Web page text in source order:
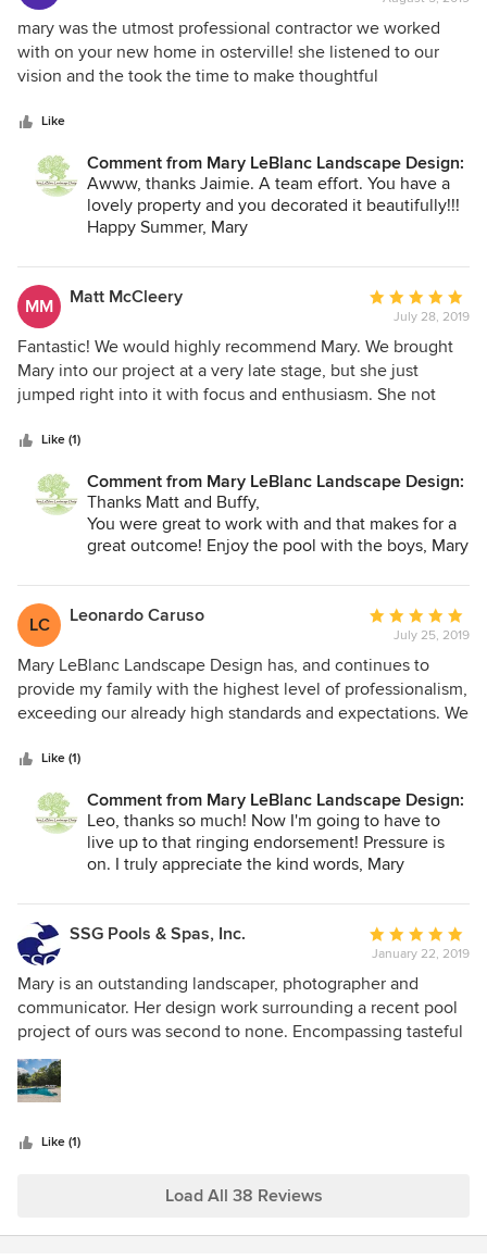
to work with, very organized and, lucky for us, a real task
master! We couldn’t be happier with her work.
5
out
of
mary was the utmost professional contractor we worked
with on your new home in osterville! she listened to our
vision and the took the time to make thoughtful
what would work in different areas of our yard and thought
entire time! we LOVED working with Mary!
Like
Comment from Mary LeBlanc Landscape Design:
Awww, thanks Jaimie. A team effort. You have a
lovely property and you decorated it beautifully!!!
Happy Summer, Mary
MM Matt McCleery
Average
rating:
5
out
of
July 28, 2019
Fantastic! We would highly recommend Mary. We brought
Mary into our project at a very late stage, but she just
jumped right into it with focus and enthusiasm. She not
with key details, choice of materials and execution.
Like (1)
Comment from Mary LeBlanc Landscape Design:
Thanks Matt and Buffy,
You were great to work with and that makes for a
great outcome! Enjoy the pool with the boys, Mary
LC Leonardo Caruso
Average
rating:
5
out
of
July 25, 2019
Mary LeBlanc Landscape Design has, and continues to
provide my family with the highest level of professionalism,
exceeding our already high standards and expectations. We
now through various phases of our landscaping projects.
accessible. Mary is a very warm person who cares deeply
about the project outcome, as the results clearly
demonstrate. In response to our request, she connected us
made life much easier. We cannot recommend Mary
LeBlanc highly enough for all of your landscape design
needs!
Like (1)
Comment from Mary LeBlanc Landscape Design:
Leo, thanks so much! Now I'm going to have to
live up to that ringing endorsement! Pressure is
on. I truly appreciate the kind words, Mary
SSG Pools & Spas, Inc.
Average
rating:
5
out
of
January 22, 2019
Mary is an outstanding landscaper, photographer and
communicator. Her design work surrounding a recent pool
project of ours was second to none. Encompassing tasteful
features, luscious grass and creativity, the client that we
shared was thrilled with their results.
Like (1)
Load All 38 Reviews